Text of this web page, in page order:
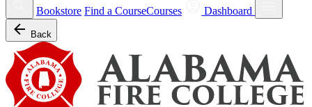
Bookstore Find a CourseCourses Dashboard
Back